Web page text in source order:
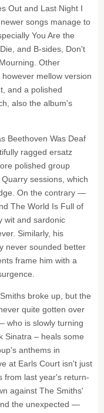
Out and Last Night I
songs manage to
You Are the
and B-sides, Don't
Other
mellow version
and a polished
also the album's
Beethoven Was Deaf
ragged ersatz
polished group
sessions, which
On the contrary —
The World Is Full of
wit and sardonic
Similarly, his
never sounded better
frame him with a
broke up, but the
quite gotten over
who is slowly turning
Sinatra – heals some
anthems in
at Earls Court isn't just
from last year's return-
against The Smiths'
the unexpected —